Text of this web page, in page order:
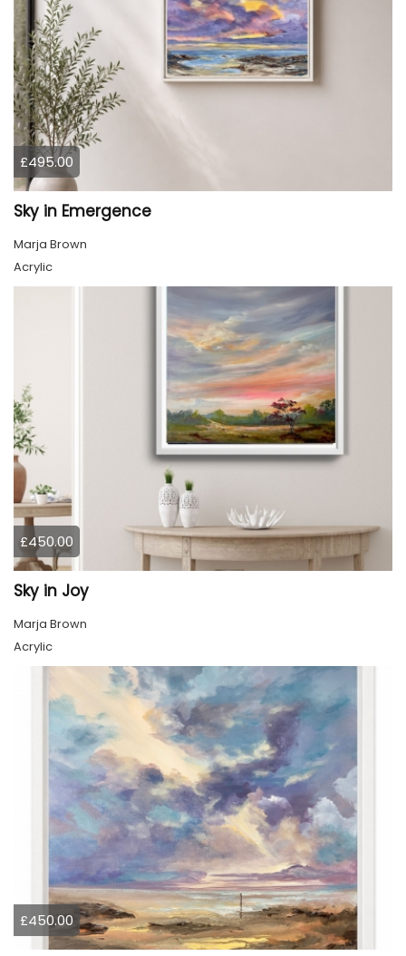
£495.00
Sky in Emergence
Marja Brown
Acrylic
£450.00
Sky in Joy
Marja Brown
Acrylic
£450.00